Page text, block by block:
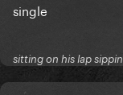
single
sitting on his lap